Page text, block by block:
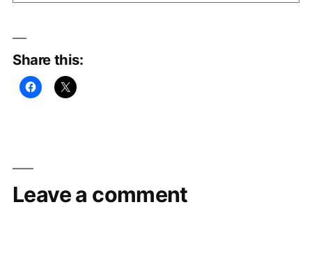
Share this:
Leave a comment